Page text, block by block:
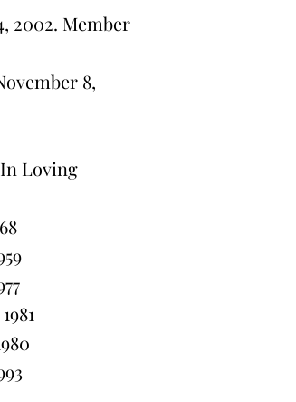
2002. Member
8,
Loving